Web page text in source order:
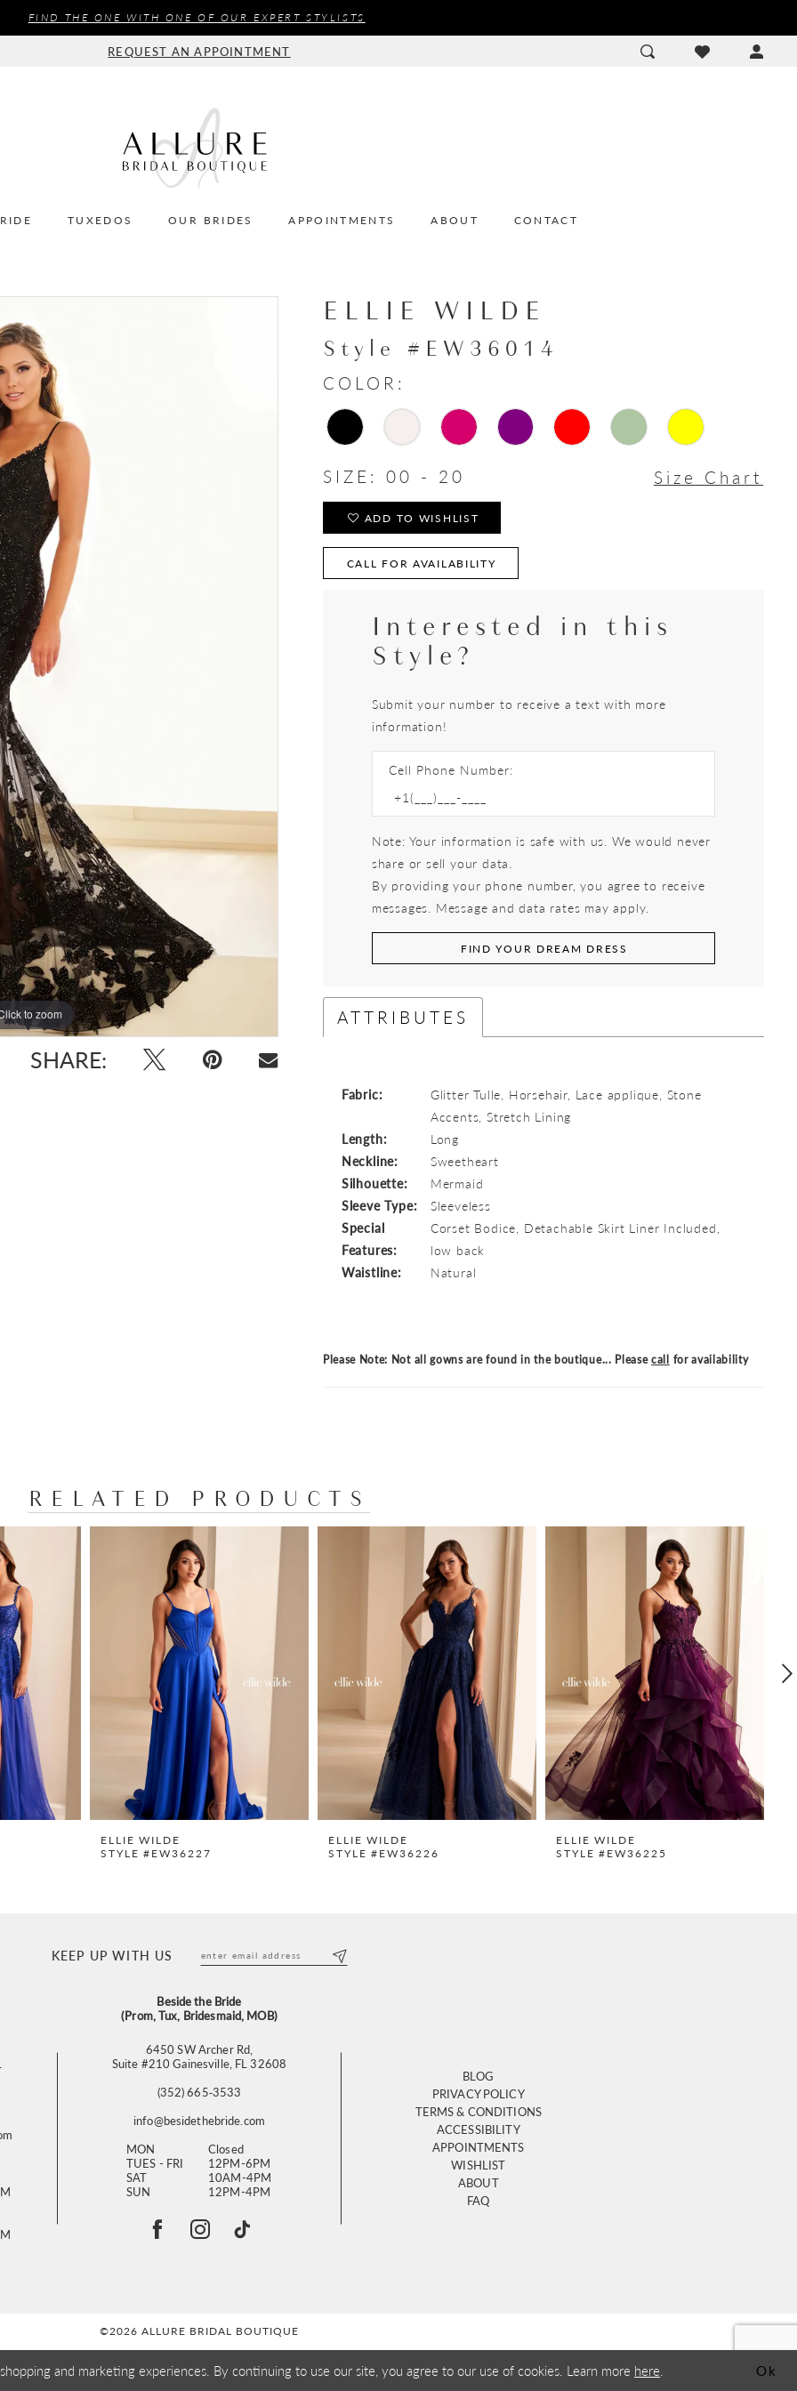
FIND THE ONE WITH ONE OF OUR EXPERT STYLISTS
REQUEST AN APPOINTMENT
TUXEDOS OUR BRIDES APPOINTMENTS ABOUT CONTACT
to zoom
to zoom
SHARE:
ELLIE WILDE
Style #EW36014
COLOR:
SIZE: 00 - 20 Size Chart
ADD TO WISHLIST
CALL FOR AVAILABILITY
Interested in this
Style?
Submit your number to receive a text with more
information!
Cell Phone Number:
Note: Your information is safe with us. We would never
share or sell your data.
By providing your phone number, you agree to receive
messages. Message and data rates may apply.
FIND YOUR DREAM DRESS
ATTRIBUTES
Fabric:
Glitter Tulle, Horsehair, Lace applique, Stone
Accents, Stretch Lining
Length:
Long
Neckline:
Sweetheart
Silhouette:
Mermaid
Sleeve Type:
Sleeveless
Special
Features:
Corset Bodice, Detachable Skirt Liner Included,
low back
Waistline:
Natural
Please Note: Not all gowns are found in the boutique... Pleasecall for availability
RELATED PRODUCTS
ELLIE WILDE
STYLE #EW36227
ELLIE WILDE
STYLE #EW36226
ELLIE WILDE
STYLE #EW36225
KEEP UP WITH US
Beside the Bride
(Prom, Tux, Bridesmaid, MOB)
6450 SW Archer Rd,
Suite #210 Gainesville, FL 32608
(352) 665‑3533
info@besidethebride.com
MON
Closed
TUES - FRI
12PM-6PM
SAT
10AM-4PM
SUN
12PM-4PM
BLOG
PRIVACY POLICY
TERMS & CONDITIONS
ACCESSIBILITY
APPOINTMENTS
WISHLIST
ABOUT
FAQ
©2026 ALLURE BRIDAL BOUTIQUE
and marketing experiences. By continuing to use our site, you agree to our use of cookies. Learn more here Ok